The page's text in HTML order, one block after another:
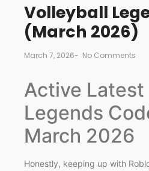
Volleyball
(March 2026)
March 7, 2026- No Comments
Active Latest
Legends
March 2026
Honestly, keeping up with